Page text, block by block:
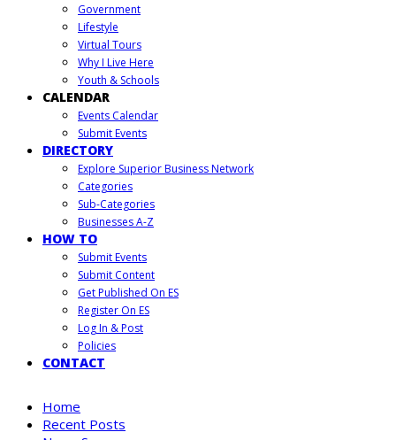
Government
Lifestyle
Virtual Tours
Why I Live Here
Youth & Schools
CALENDAR
Events Calendar
Submit Events
DIRECTORY
Explore Superior Business Network
Categories
Sub-Categories
Businesses A-Z
HOW TO
Submit Events
Submit Content
Get Published On ES
Register On ES
Log In & Post
Policies
CONTACT
Home
Recent Posts